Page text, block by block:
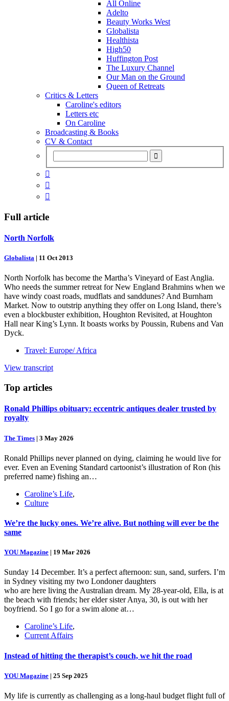
All Online
Adelto
Beauty Works West
Globalista
Healthista
High50
Huffington Post
The Luxury Channel
Our Man on the Ground
Queen of Retreats
Critics & Letters
Caroline's editors
Letters etc
On Caroline
Broadcasting & Books
CV & Contact



Full article
North Norfolk
Globalista | 11 Oct 2013
North Norfolk has become the Martha’s Vineyard of East Anglia.
Who needs the summer retreat for New England Brahmins when we
have windy coast roads, mudflats and sanddunes? And Burnham
Market. Now to outstrip anything they offer on Long Island, there’s
even a blockbuster exhibition, Houghton Revisited, at Houghton
Hall near King’s Lynn. It boasts works by Poussin, Rubens and Van
Dyck.
Travel: Europe/ Africa
View transcript
Top articles
Ronald Phillips obituary: eccentric antiques dealer trusted by
royalty
The Times | 3 May 2026
Ronald Phillips never planned on dying, claiming he would live for
ever. Even an Evening Standard cartoonist’s illustration of Ron (his
preferred name) fishing an…
Caroline’s Life,
Culture
We’re the lucky ones. We’re alive. But nothing will ever be the
same
YOU Magazine | 19 Mar 2026
Sunday 14 December. It’s a perfect afternoon: sun, sand, surfers. I’m
in Sydney visiting my two Londoner daughters
who are here living the Australian dream. My 28-year-old, Ella, is at
the beach with friends; her elder sister Anya, 30, is out with her
boyfriend. So I go for a swim alone at…
Caroline’s Life,
Current Affairs
Instead of hitting the therapist’s couch, we hit the road
YOU Magazine | 25 Sep 2025
My life is currently as challenging as a long-haul budget flight full of